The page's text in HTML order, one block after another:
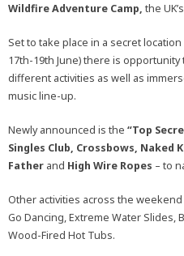
Wildfire Adventure Camp, the
Set to take place in a secret
17th-19th June) there is
different activities as well as
music line-up.
Newly announced is the “Top
Singles Club, Crossbows, Naked
Father and High Wire Ropes – to
Other activities across the
Go Dancing, Extreme Water Slides,
Wood-Fired Hot Tubs.